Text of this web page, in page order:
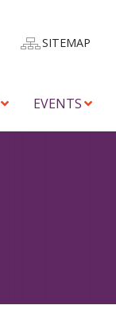
SITEMAP
EVENTS